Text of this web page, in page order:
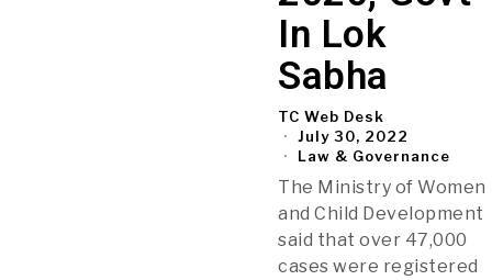
In Lok
Sabha
TC Web Desk
July 30, 2022
Law & Governance
The Ministry of Women
and Child Development
said that over 47,000
cases were registered